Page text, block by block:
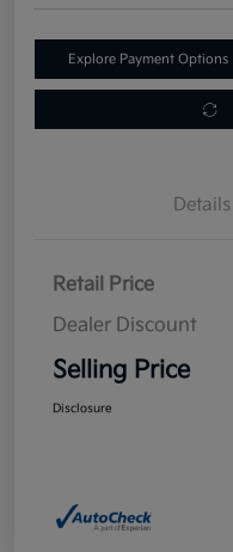
Explore Payment Options
Details
Retail Price
Dealer Discount
Selling Price
Disclosure